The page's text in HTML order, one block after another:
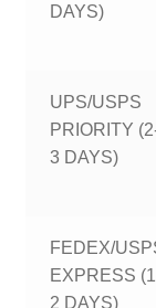
DAYS)
UPS/USPS
PRIORITY
3 DAYS)
FEDEX/
EXPRESS
2 DAYS)